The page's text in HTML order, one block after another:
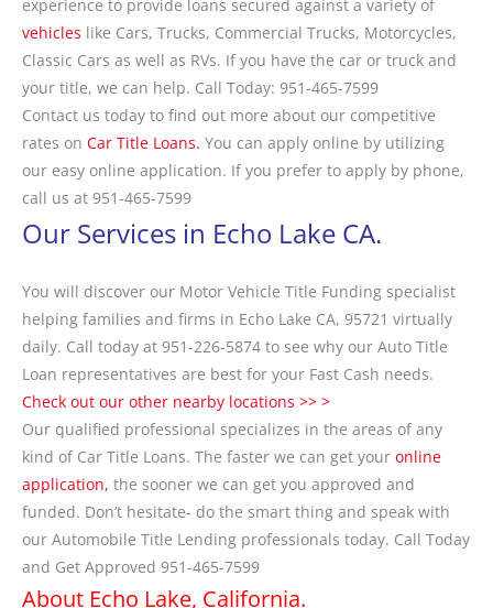
experience to provide loans secured against a variety of
vehicles like Cars, Trucks, Commercial Trucks, Motorcycles,
Classic Cars as well as RVs. If you have the car or truck and
your title, we can help. Call Today: 951-465-7599
Contact us today to find out more about our competitive
rates on Car Title Loans. You can apply online by utilizing
our easy online application. If you prefer to apply by phone,
call us at 951-465-7599
Our Services in Echo Lake CA.
You will discover our Motor Vehicle Title Funding specialist
helping families and firms in Echo Lake CA, 95721 virtually
daily. Call today at 951-226-5874 to see why our Auto Title
Loan representatives are best for your Fast Cash needs.
Check out our other nearby locations >> >
Our qualified professional specializes in the areas of any
kind of Car Title Loans. The faster we can get your online
application, the sooner we can get you approved and
funded. Don’t hesitate- do the smart thing and speak with
our Automobile Title Lending professionals today. Call Today
and Get Approved 951-465-7599
About Echo Lake, California.